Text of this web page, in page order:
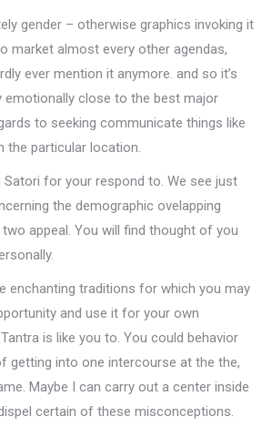
gender – otherwise graphics invoking it
market almost every other agendas,
ever mention it anymore. and so it’s
emotionally close to the best major
to seeking communicate things like
the particular location.
for your respond to. We see just
the demographic ovelapping
appeal. You will find thought of you
enchanting traditions for which you may
and use it for your own
is like you to. You could behavior
getting into one intercourse at the the,
Maybe I can carry out a center inside
certain of these misconceptions.